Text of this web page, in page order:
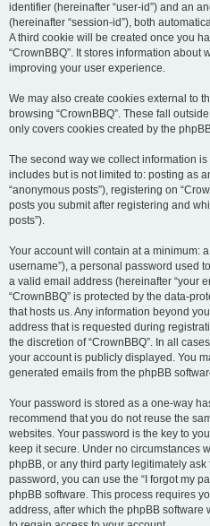
identifier (hereinafter “user-id”) and an
(hereinafter “session-id”), both
A third cookie will be created once you
“CrownBBQ”. It stores information
improving your user experience.
We may also create cookies external to
browsing “CrownBBQ”. These fall
only covers cookies created by the
The second way we collect information
includes but is not limited to: posting as
“anonymous posts”), registering on
posts you submit after registering and
posts”).
Your account will contain at a minimum:
username”), a personal password used
a valid email address (hereinafter “your
“CrownBBQ” is protected by the data-
that hosts us. Any information beyond
address that is requested during
the discretion of “CrownBBQ”. In all
your account is publicly displayed. You
generated emails from the phpBB
Your password is stored as a one-way
recommend that you do not reuse the
websites. Your password is the key to
keep it secure. Under no circumstances
phpBB, or any third party legitimately
password, you can use the “I forgot my
phpBB software. This process requires
address, after which the phpBB